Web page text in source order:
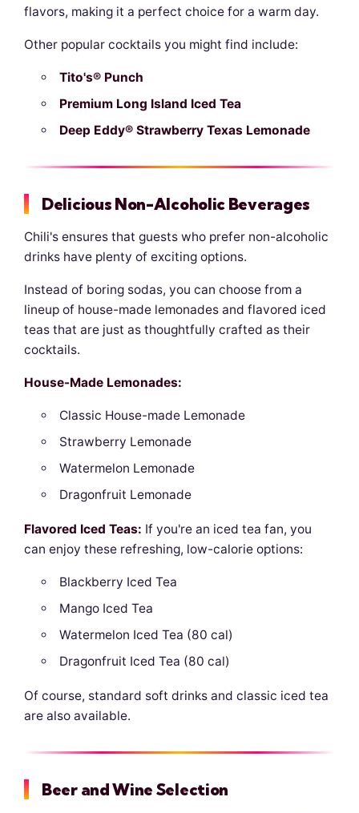
flavors, making it a perfect choice for a warm day.
Other popular cocktails you might find include:
Tito's® Punch
Premium Long Island Iced Tea
Deep Eddy® Strawberry Texas Lemonade
Delicious Non-Alcoholic Beverages
Chili's ensures that guests who prefer non-alcoholic
drinks have plenty of exciting options.
Instead of boring sodas, you can choose from a
lineup of house-made lemonades and flavored iced
teas that are just as thoughtfully crafted as their
cocktails.
House-Made Lemonades:
Classic House-made Lemonade
Strawberry Lemonade
Watermelon Lemonade
Dragonfruit Lemonade
Flavored Iced Teas: If you're an iced tea fan, you
can enjoy these refreshing, low-calorie options:
Blackberry Iced Tea
Mango Iced Tea
Watermelon Iced Tea (80 cal)
Dragonfruit Iced Tea (80 cal)
Of course, standard soft drinks and classic iced tea
are also available.
Beer and Wine Selection